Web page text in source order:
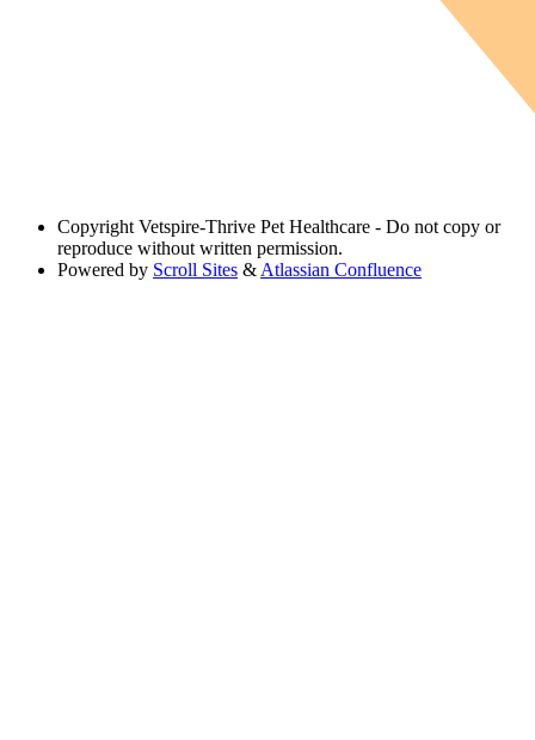
Copyright Vetspire-Thrive Pet Healthcare - Do not copy or
reproduce without written permission.
Powered by Scroll Sites & Atlassian Confluence